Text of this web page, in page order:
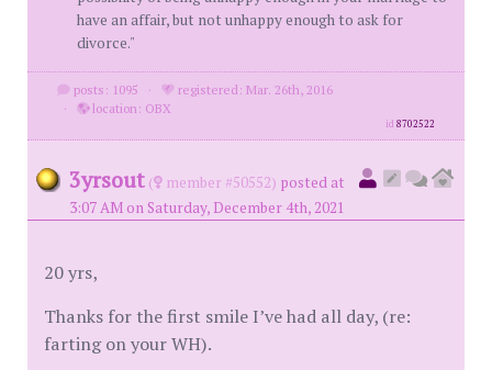
have an affair, but not unhappy enough to ask for
divorce."
posts: 1095 ·
registered: Mar. 26th, 2016
·
location: OBX
id8702522
3yrsout ( member #50552) posted at
3:07 AM on Saturday, December 4th, 2021
20 yrs,
Thanks for the first smile I’ve had all day, (re:
farting on your WH).